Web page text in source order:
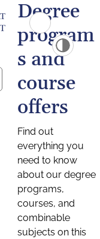
Degree
program
s and
course
offers
Find out
everything you
need to know
about our degree
programs,
courses, and
combinable
subjects on this